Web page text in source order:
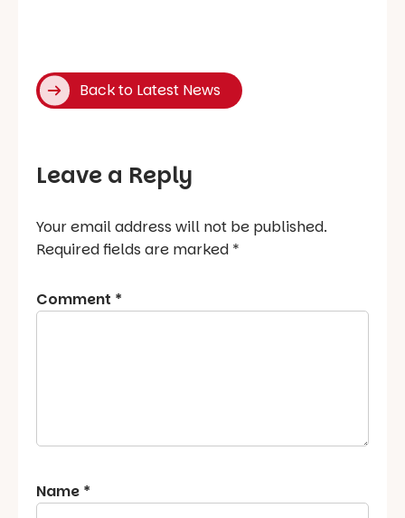
Back to Latest News
Leave a Reply
Your email address will not be published.
Required fields are marked *
Comment *
Name *